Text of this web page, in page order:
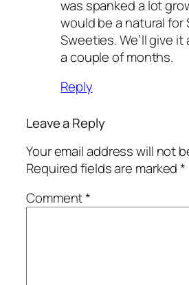
was spanked a lot
would be a natural for
Sweeties. We’ll give
a couple of months.
Reply
Leave a Reply
Your email address will not
Required fields are marked*
Comment*